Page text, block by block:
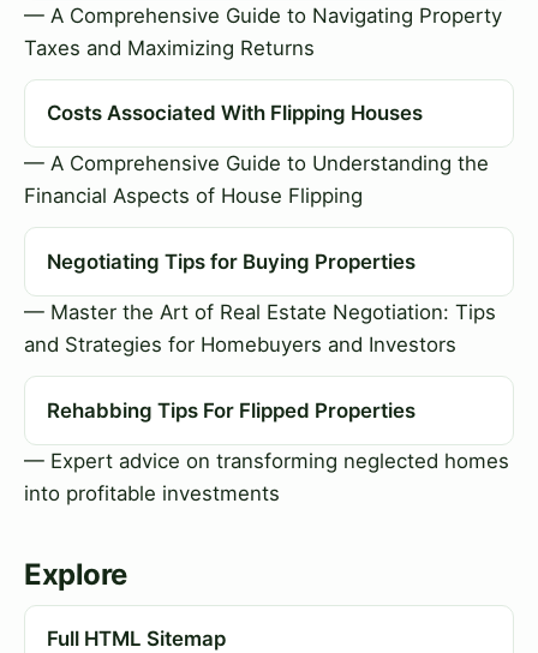
— A Comprehensive Guide to Navigating Property
Taxes and Maximizing Returns
Costs Associated With Flipping Houses
— A Comprehensive Guide to Understanding the
Financial Aspects of House Flipping
Negotiating Tips for Buying Properties
— Master the Art of Real Estate Negotiation: Tips
and Strategies for Homebuyers and Investors
Rehabbing Tips For Flipped Properties
— Expert advice on transforming neglected homes
into profitable investments
Explore
Full HTML Sitemap